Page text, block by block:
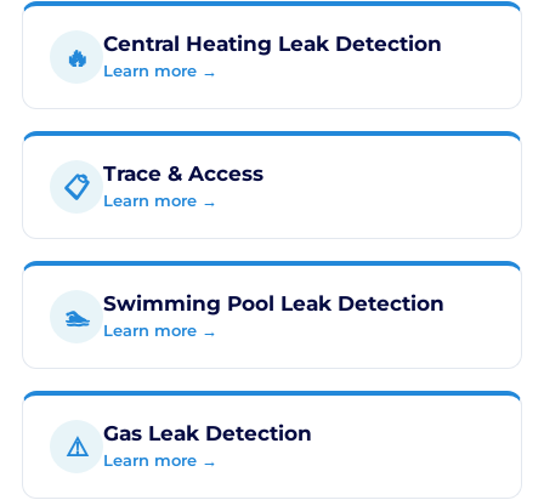
🔥 Central Heating Leak Detection
Learn more →
📋 Trace & Access
Learn more →
🏊 Swimming Pool Leak Detection
Learn more →
⚠️ Gas Leak Detection
Learn more →